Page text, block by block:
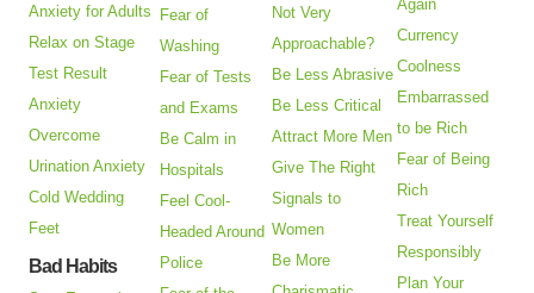
Anxiety for Adults
Relax on Stage
Test Result
Anxiety
Overcome
Urination Anxiety
Cold Wedding
Feet
Bad Habits
Fear of
Washing
Fear of Tests
and Exams
Be Calm in
Hospitals
Feel Cool-
Headed Around
Police
Not Very
Approachable?
Be Less Abrasive
Be Less Critical
Attract More Men
Give The Right
Signals to
Women
Be More
Again
Currency
Coolness
Embarrassed
to be Rich
Fear of Being
Rich
Treat Yourself
Responsibly
Plan Your